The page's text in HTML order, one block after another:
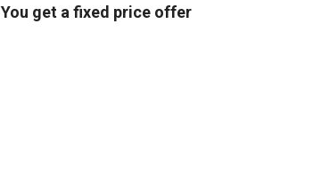
You get a fixed price offer